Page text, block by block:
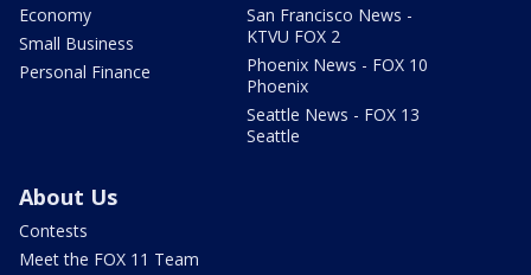
Economy
Small Business
Personal Finance
San Francisco News -
KTVU FOX 2
Phoenix News - FOX 10
Phoenix
Seattle News - FOX 13
Seattle
About Us
Contests
Meet the FOX 11 Team